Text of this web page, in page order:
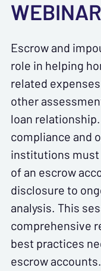
Escrow and
role in helping
related
other
loan
compliance and
institutions
of an escrow
disclosure to
analysis. This
comprehensive
best practices
escrow accounts.